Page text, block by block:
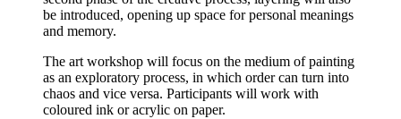
be introduced, opening up space for personal meanings
and memory.
The art workshop will focus on the medium of painting
as an exploratory process, in which order can turn into
chaos and vice versa. Participants will work with
coloured ink or acrylic on paper.